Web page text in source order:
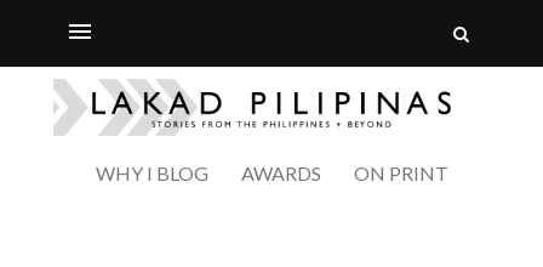
WHY I BLOG AWARDS ON PRINT